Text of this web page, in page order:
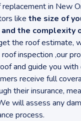
in New
like the size of
the complexity
the roof estimate,
inspection ,our
and guide you
receive full
their insurance,
will assess any
process.